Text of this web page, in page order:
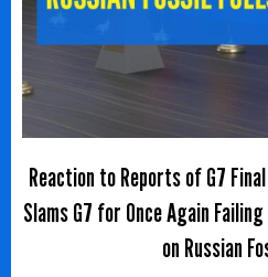
Reaction to Reports of G7
Slams G7 for Once Again
on Russian